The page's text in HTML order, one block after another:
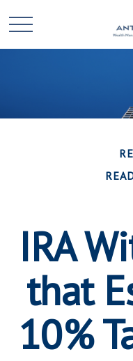
IRA
that
10%